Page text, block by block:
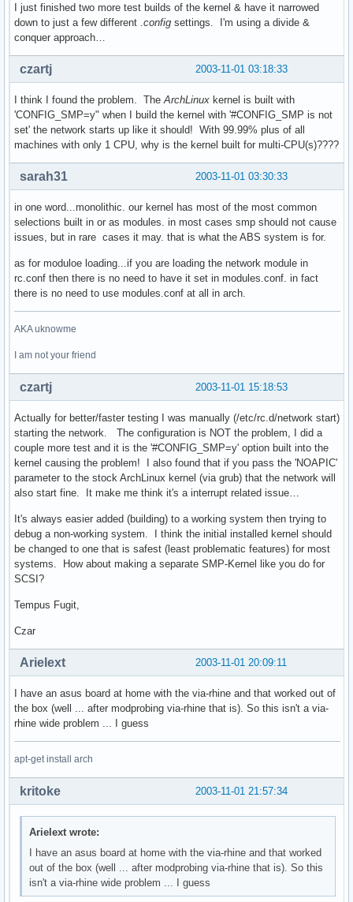
I just finished two more test builds of the kernel & have it narrowed
down to just a few different . config settings. I'm using a divide &
conquer approach…
2003-11-01 03:18:33
czartj
I think I found the problem. The ArchLinux kernel is built with
'CONFIG_SMP=y" when I build the kernel with '#CONFIG_SMP is not
set' the network starts up like it should! With 99.99% plus of all
machines with only 1 CPU, why is the kernel built for multi-CPU(s)????
2003-11-01 03:30:33
sarah31
in one word...monolithic. our kernel has most of the most common
selections built in or as modules. in most cases smp should not cause
issues, but in rare cases it may. that is what the ABS system is for.
as for moduloe loading...if you are loading the network module in
rc.conf then there is no need to have it set in modules.conf. in fact
there is no need to use modules.conf at all in arch.
AKA uknowme
I am not your friend
2003-11-01 15:18:53
czartj
Actually for better/faster testing I was manually (/etc/rc.d/network start)
starting the network. The configuration is NOT the problem, I did a
couple more test and it is the '#CONFIG_SMP=y' option built into the
kernel causing the problem! I also found that if you pass the 'NOAPIC'
parameter to the stock ArchLinux kernel (via grub) that the network will
also start fine. It make me think it's a interrupt related issue…
It's always easier added (building) to a working system then trying to
debug a non-working system. I think the initial installed kernel should
be changed to one that is safest (least problematic features) for most
systems. How about making a separate SMP-Kernel like you do for
SCSI?
Tempus Fugit,
Czar
2003-11-01 20:09:11
Arielext
I have an asus board at home with the via-rhine and that worked out of
the box (well ... after modprobing via-rhine that is). So this isn't a via-
rhine wide problem ... I guess
apt-get install arch
2003-11-01 21:57:34
kritoke
Arielext wrote:
I have an asus board at home with the via-rhine and that worked
out of the box (well ... after modprobing via-rhine that is). So this
isn't a via-rhine wide problem ... I guess